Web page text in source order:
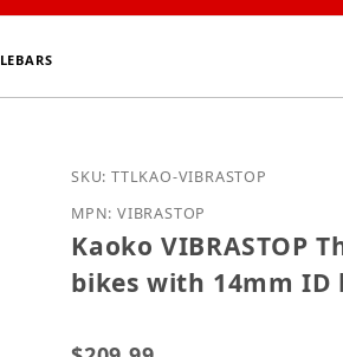
Purchase Kaoko
SKU: TTLKAO-VIBRASTOP
MPN: VIBRASTOP
Kaoko VIBRASTOP
bikes with 14mm ID